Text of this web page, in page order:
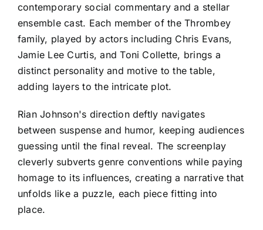
contemporary social commentary and a stellar
ensemble cast. Each member of the Thrombey
family, played by actors including Chris Evans,
Jamie Lee Curtis, and Toni Collette, brings a
distinct personality and motive to the table,
adding layers to the intricate plot.
Rian Johnson's direction deftly navigates
between suspense and humor, keeping audiences
guessing until the final reveal. The screenplay
cleverly subverts genre conventions while paying
homage to its influences, creating a narrative that
unfolds like a puzzle, each piece fitting into
place.